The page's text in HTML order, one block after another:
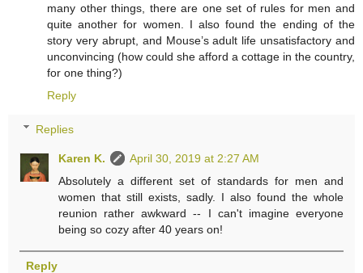
many other things, there are one set of rules for men and
quite another for women. I also found the ending of the
story very abrupt, and Mouse’s adult life unsatisfactory and
unconvincing (how could she afford a cottage in the country,
for one thing?)
Reply
Replies
Karen K.
April 30, 2019 at 2:27 AM
Absolutely a different set of standards for men and
women that still exists, sadly. I also found the whole
reunion rather awkward -- I can't imagine everyone
being so cozy after 40 years on!
Reply